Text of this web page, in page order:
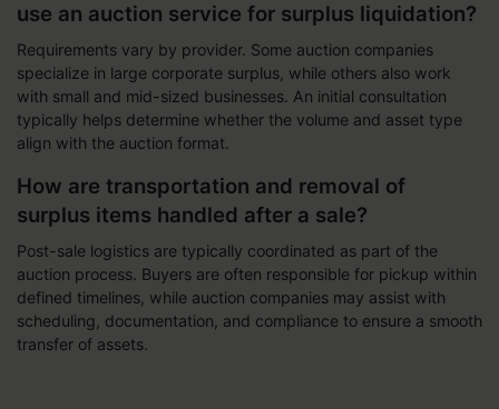
use an auction service for surplus liquidation?
Requirements vary by provider. Some auction companies
specialize in large corporate surplus, while others also work
with small and mid-sized businesses. An initial consultation
typically helps determine whether the volume and asset type
align with the auction format.
How are transportation and removal of
surplus items handled after a sale?
Post-sale logistics are typically coordinated as part of the
auction process. Buyers are often responsible for pickup within
defined timelines, while auction companies may assist with
scheduling, documentation, and compliance to ensure a smooth
transfer of assets.